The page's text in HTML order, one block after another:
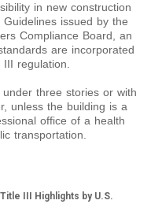
in new construction
issued by the
Compliance Board, an
are incorporated
regulation.
three stories or with
unless the building is a
office of a health
transportation.
III Highlights by U.S.